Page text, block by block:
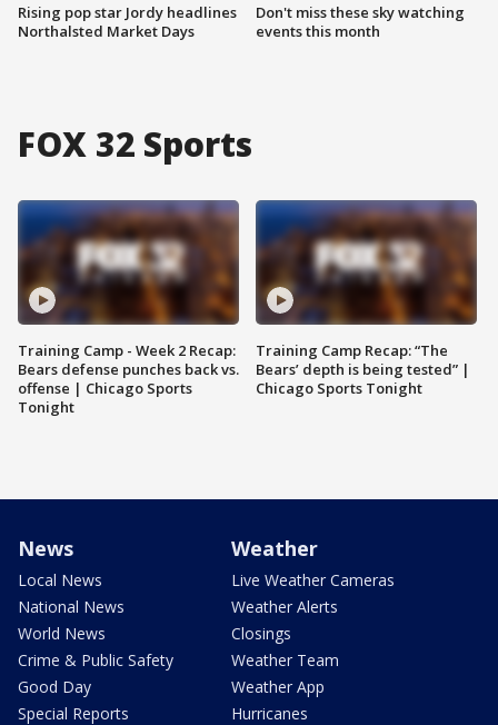
Rising pop star Jordy headlines
Northalsted Market Days
Don't miss these sky watching
events this month
FOX 32 Sports
Training Camp - Week 2 Recap:
Bears defense punches back vs.
offense | Chicago Sports
Tonight
Training Camp Recap: “The
Bears’ depth is being tested” |
Chicago Sports Tonight
News
Local News
National News
World News
Crime & Public Safety
Good Day
Special Reports
Weather
Live Weather Cameras
Weather Alerts
Closings
Weather Team
Weather App
Hurricanes